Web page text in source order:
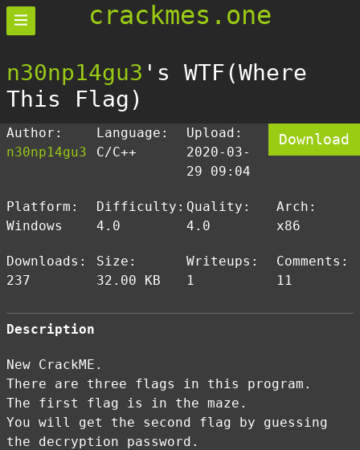
crackmes.one
n30np14gu3 's WTF(Where
This Flag)
Author:
n30np14gu3
Language:
C/C++
Upload:
2020-03-
29 09:04
Download
Platform:
Windows
Difficulty:
4.0
Quality:
4.0
Arch:
x86
Downloads:
237
Size:
32.00 KB
Writeups:
1
Comments:
11
Description
New CrackME.
There are three flags in this program.
The first flag is in the maze.
You will get the second flag by guessing
the decryption password.